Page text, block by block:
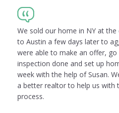
We sold our home in NY at
to Austin a few days later to
were able to make an offer,
inspection done and set up
week with the help of Susan.
a better realtor to help us with
process.